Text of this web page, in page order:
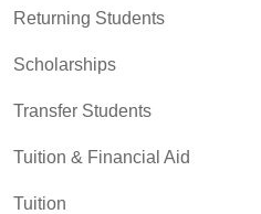
Returning Students
Scholarships
Transfer Students
Tuition & Financial Aid
Tuition